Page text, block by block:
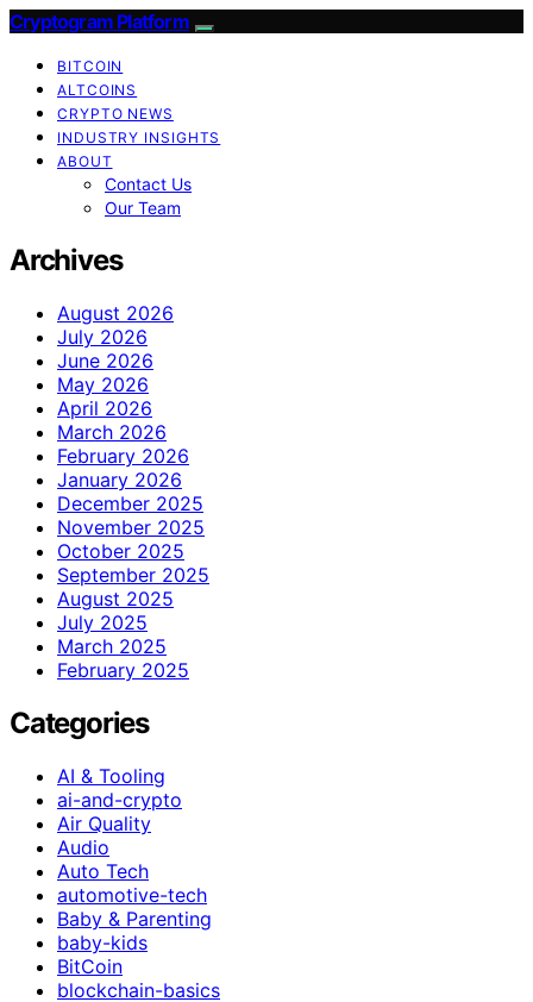
Cryptogram Platform
BITCOIN
ALTCOINS
CRYPTO NEWS
INDUSTRY INSIGHTS
ABOUT
Contact Us
Our Team
Archives
August 2026
July 2026
June 2026
May 2026
April 2026
March 2026
February 2026
January 2026
December 2025
November 2025
October 2025
September 2025
August 2025
July 2025
March 2025
February 2025
Categories
AI & Tooling
ai-and-crypto
Air Quality
Audio
Auto Tech
automotive-tech
Baby & Parenting
baby-kids
BitCoin
blockchain-basics